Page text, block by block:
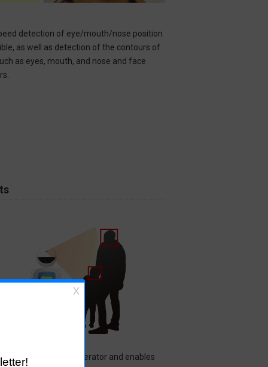
detection of eye/mouth/nose position
as well as detection of the contours of
as eyes, mouth, and nose and face
(recognizes) the operator and enables